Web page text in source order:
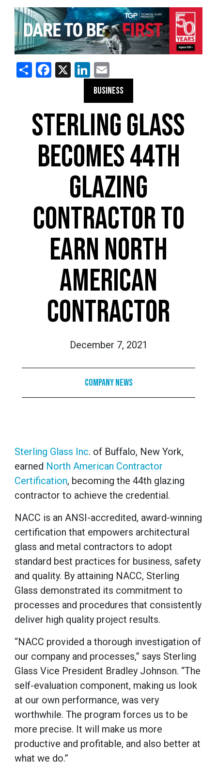
ShareFacebook
X LinkedIn
BUSINESS
STERLING GLASS
BECOMES 44TH
GLAZING
CONTRACTOR TO
EARN NORTH
AMERICAN
CONTRACTOR
December 7, 2021
Company News
Sterling Glass Inc. of Buffalo, New York,
earned North American Contractor
Certification, becoming the 44th glazing
contractor to achieve the credential.
NACC is an ANSI-accredited, award-winning
certification that empowers architectural
glass and metal contractors to adopt
standard best practices for business, safety
and quality. By attaining NACC, Sterling
Glass demonstrated its commitment to
processes and procedures that consistently
deliver high quality project results.
“NACC provided a thorough investigation of
our company and processes,” says Sterling
Glass Vice President Bradley Johnson. “The
self-evaluation component, making us look
at our own performance, was very
worthwhile. The program forces us to be
more precise. It will make us more
productive and profitable, and also better at
what we do.”